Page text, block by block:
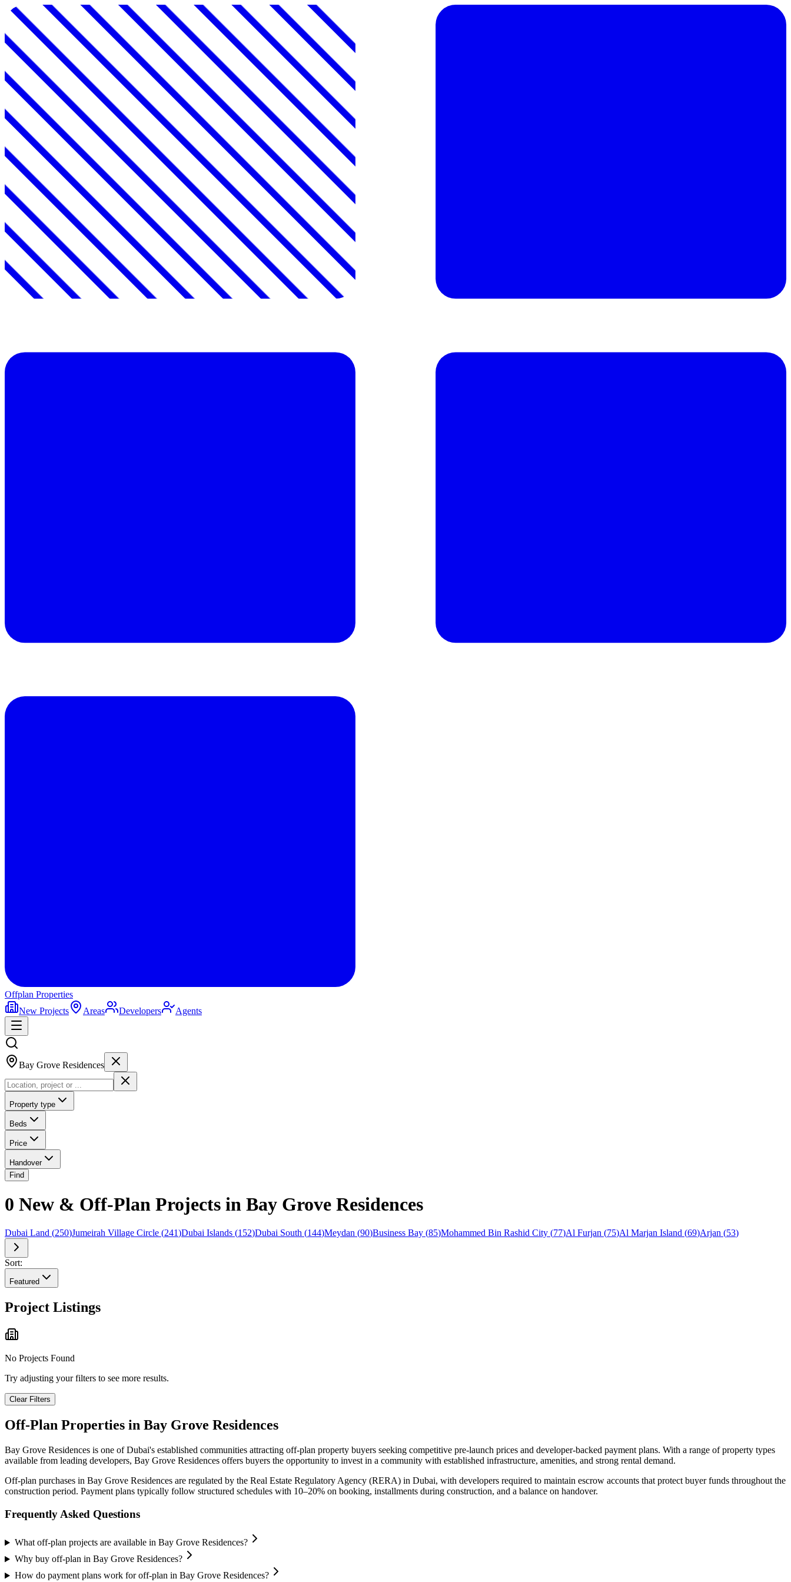
Offplan Properties
New Projects
Areas Developers Agents
Bay Grove Residences
Property type
Beds
Price
Handover
Find
0 New & Off-Plan Projects in Bay Grove Residences
Dubai Land (250)Jumeirah Village Circle (241)Dubai Islands (152)Dubai South (144)Meydan (90)Business Bay (85)Mohammed Bin Rashid City (77)Al Furjan (75)Al Marjan Island (69)Arjan (53)
Sort:
Featured
Project Listings
No Projects Found
Try adjusting your filters to see more results.
Clear Filters
Off-Plan Properties in Bay Grove Residences
Bay Grove Residences is one of Dubai's established communities attracting off-plan property buyers seeking competitive pre-launch prices and developer-backed payment plans. With a range of property types
available from leading developers, Bay Grove Residences offers buyers the opportunity to invest in a community with established infrastructure, amenities, and strong rental demand.
Off-plan purchases in Bay Grove Residences are regulated by the Real Estate Regulatory Agency (RERA) in Dubai, with developers required to maintain escrow accounts that protect buyer funds throughout the
construction period. Payment plans typically follow structured schedules with 10–20% on booking, installments during construction, and a balance on handover.
Frequently Asked Questions
What off-plan projects are available in Bay Grove Residences?
Why buy off-plan in Bay Grove Residences?
How do payment plans work for off-plan in Bay Grove Residences?